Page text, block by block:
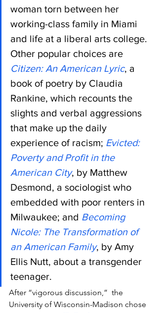
woman torn between her
working-class family in Miami
and life at a liberal arts college.
Other popular choices are
Citizen: An American Lyric, a
book of poetry by Claudia
Rankine, which recounts the
slights and verbal aggressions
that make up the daily
experience of racism; Evicted:
Poverty and Profit in the
American City, by Matthew
Desmond, a sociologist who
embedded with poor renters in
Milwaukee; and Becoming
Nicole: The Transformation of
an American Family, by Amy
Ellis Nutt, about a transgender
teenager.
After “vigorous discussion,”  the
University of Wisconsin-Madison chose